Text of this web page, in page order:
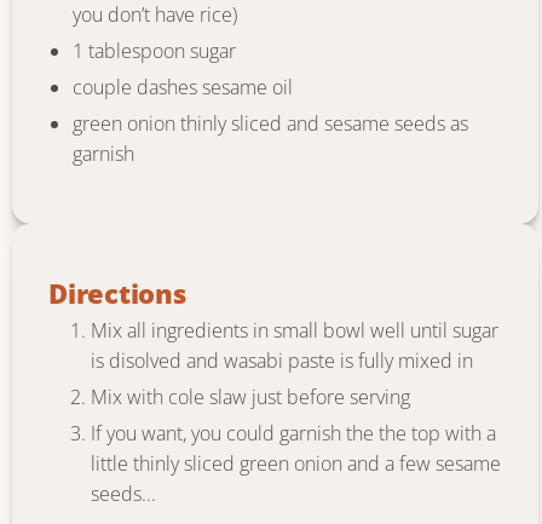
you don’t have rice)
1 tablespoon sugar
couple dashes sesame oil
green onion thinly sliced and sesame seeds as
garnish
Directions
Mix all ingredients in small bowl well until sugar
is disolved and wasabi paste is fully mixed in
Mix with cole slaw just before serving
If you want, you could garnish the the top with a
little thinly sliced green onion and a few sesame
seeds...